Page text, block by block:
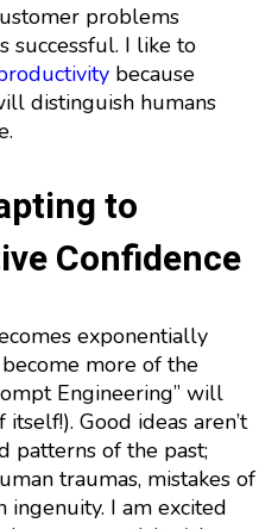
problems
successful. I like to
because
distinguish humans
to
Confidence
exponentially
more of the
Engineering” will
Good ideas aren’t
patterns of the past;
traumas, mistakes of
ingenuity. I am excited